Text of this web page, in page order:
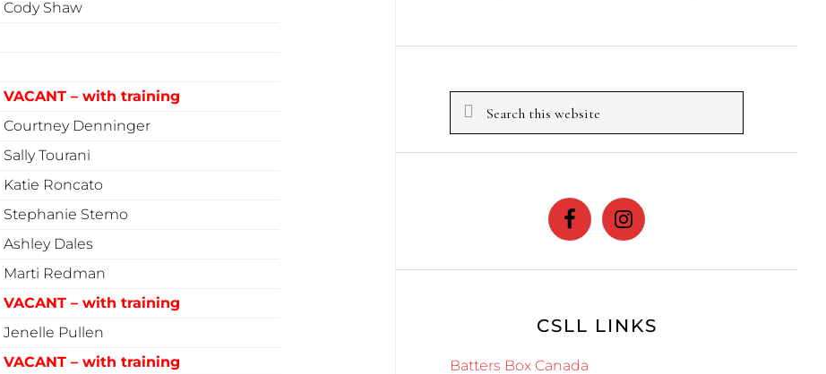
Cody Shaw
VACANT – with training
Courtney Denninger
Sally Tourani
Katie Roncato
Stephanie Stemo
Ashley Dales
Marti Redman
VACANT – with training
Jenelle Pullen
VACANT – with training
Search
CSLL LINKS
Batters Box Canada